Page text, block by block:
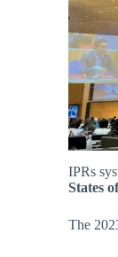
IPRs
States
The